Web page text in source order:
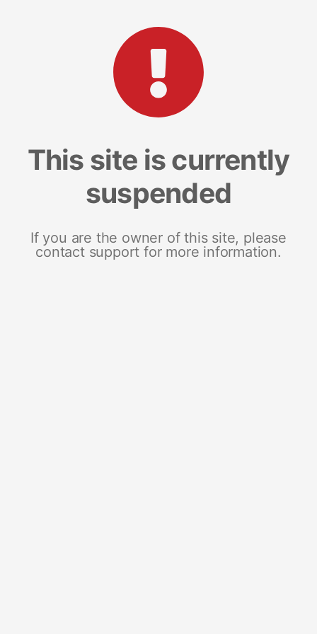
This site is currently
suspended
If you are the owner of this site, please
contact support for more information.